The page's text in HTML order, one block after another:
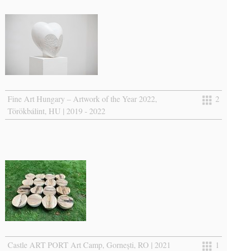
Fine Art Hungary – Artwork of the Year 2022,
Törökbálint, HU | 2019 - 2022
2
Castle ART PORT Art Camp, Gornești, RO | 2021 1